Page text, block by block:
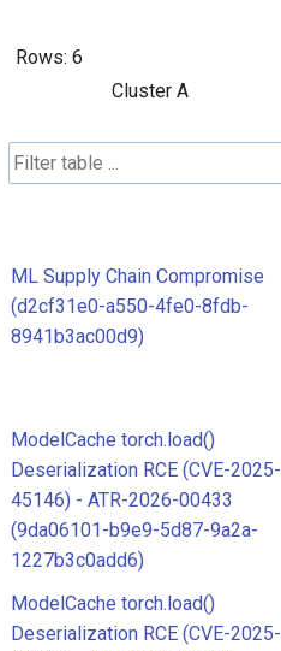
Rows: 6
Cluster A
ML Supply Chain Compromise
(d2cf31e0-a550-4fe0-8fdb-
8941b3ac00d9)
ModelCache torch.load()
Deserialization RCE (CVE-2025-
45146) - ATR-2026-00433
(9da06101-b9e9-5d87-9a2a-
1227b3c0add6)
ModelCache torch.load()
Deserialization RCE (CVE-2025-